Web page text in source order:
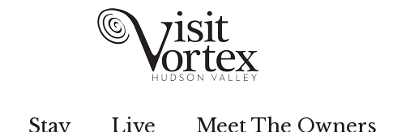
Stay Live Meet The Owners